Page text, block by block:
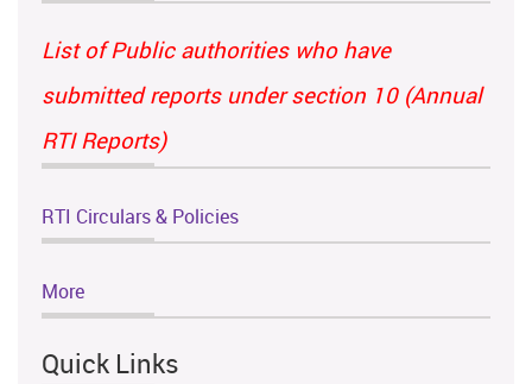
List of Public authorities who have
submitted reports under section 10 (Annual
RTI Reports)
RTI Circulars & Policies
More
Quick Links